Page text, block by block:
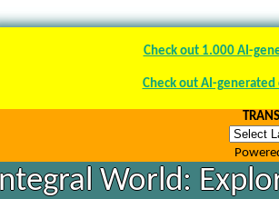
Check out 1.000 AI-
Check out AI-
World: